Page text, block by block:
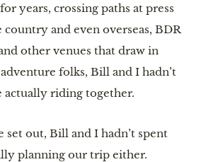
years, crossing paths at press
country and even overseas, BDR
other venues that draw in
folks, Bill and I hadn’t
actually riding together.
set out, Bill and I hadn’t spent
planning our trip either.